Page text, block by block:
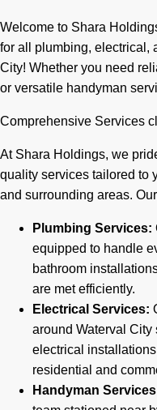
Welcome to Shara
for all plumbing, electrical,
City! Whether you need
or versatile handyman
Comprehensive Services
At Shara Holdings, we
quality services tailored to
and surrounding areas.
Plumbing Services:
equipped to handle
bathroom
are met efficiently.
Electrical Services:
around Waterval
electrical
residential and
Handyman